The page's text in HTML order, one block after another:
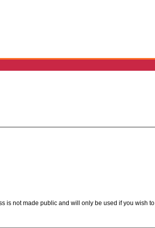
is not made public and will only be used if you wish to